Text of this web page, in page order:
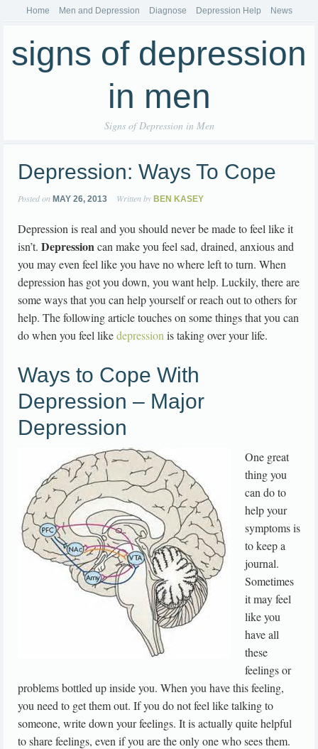
Home Men and Depression Diagnose Depression Help News
signs of depression
in men
Signs of Depression in Men
Depression: Ways To Cope
Posted on MAY 26, 2013 Written by BEN KASEY
Depression is real and you should never be made to feel like it
isn’t. Depressioncan make you feel sad, drained, anxious and
you may even feel like you have no where left to turn. When
depression has got you down, you want help. Luckily, there are
some ways that you can help yourself or reach out to others for
help. The following article touches on some things that you can
do when you feel likedepression is taking over your life.
Ways to Cope With
Depression – Major
Depression
One great
thing you
can do to
help your
symptoms is
to keep a
journal.
Sometimes
it may feel
like you
have all
these
feelings or
problems bottled up inside you. When you have this feeling,
you need to get them out. If you do not feel like talking to
someone, write down your feelings. It is actually quite helpful
to share feelings, even if you are the only one who sees them.